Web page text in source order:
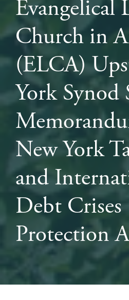
Evangelical
Church in
(ELCA)
York Synod
New York
and
Debt Crises
Protection